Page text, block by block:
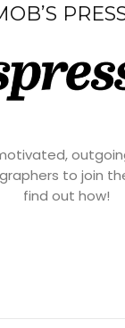
to join
find out how!